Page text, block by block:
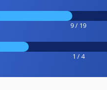
9 / 19
1 / 4